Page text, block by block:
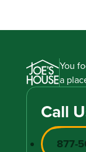
You
a
Call
877-